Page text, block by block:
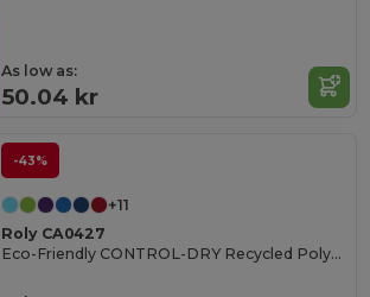
As low as:
50.04 kr
-43%
+11
Roly CA0427
Eco-Friendly CONTROL-DRY Recycled Polyester T-Shirt